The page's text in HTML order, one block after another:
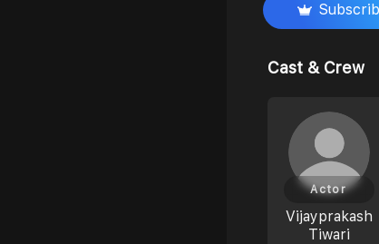
Cast & Crew
Vijayprakash
Tiwari
Actor